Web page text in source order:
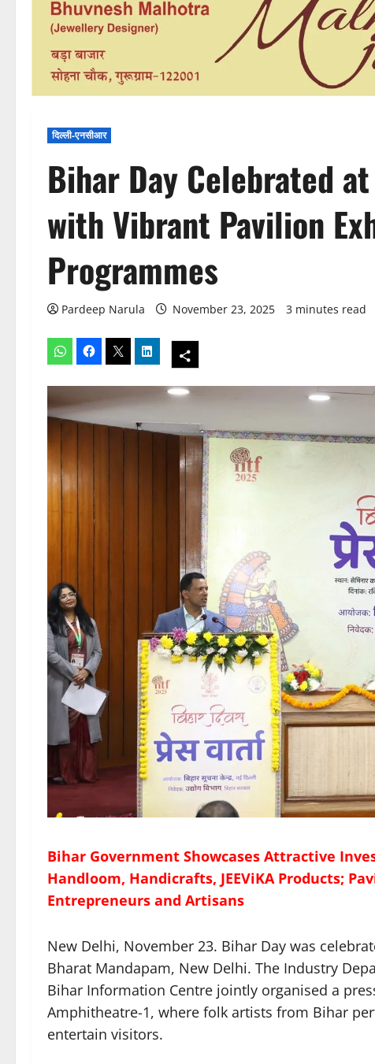
दिल्ली-एनसीआर
Bihar Day Celebrated
with Vibrant Pavilion
Programmes
Pardeep Narula November 23, 2025 3 minutes read
Bihar Government Showcases Attractive
Handloom, Handicrafts, JEEViKA Products;
Entrepreneurs and Artisans
New Delhi, November 23. Bihar Day was
Bharat Mandapam, New Delhi. The Industry
Bihar Information Centre jointly organised a
Amphitheatre-1, where folk artists from Bihar
entertain visitors.